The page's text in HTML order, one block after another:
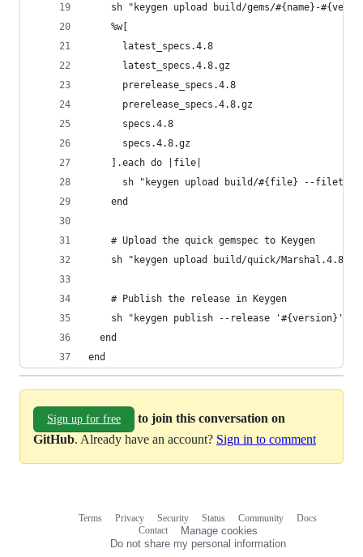
sh "keygen upload build/gems/#{name}-
    %w[
      latest_specs.4.8
      latest_specs.4.8.gz
      prerelease_specs.4.8
      prerelease_specs.4.8.gz
      specs.4.8
      specs.4.8.gz
    ].each do |file|
sh "keygen upload build/#{file} --
    end
    # Upload the quick gemspec to Keygen
sh "keygen upload build/quick/Marshal.4.8/
    # Publish the release in Keygen
    sh "keygen publish --release '#{version}'"
  end
end
Sign up for free
to join this conversation on
GitHub. Already have an account? Sign in to comment
Terms Privacy Security Status Community
Docs
Contact
Manage cookies
Do not share my personal information